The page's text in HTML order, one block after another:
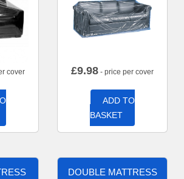
cover £9.98 - price per cover
ADD TO
BASKET
DOUBLE MATTRESS